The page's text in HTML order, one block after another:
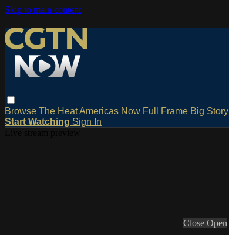
Skip to main content
Browse The HeatAmericas Now Full Frame Big Story
Start Watching Sign In
Close Open